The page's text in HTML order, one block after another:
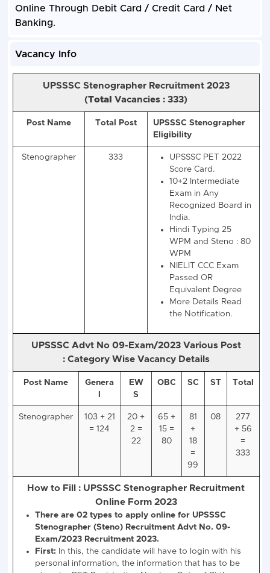
Online Through Debit Card / Credit Card / Net
Banking.
Vacancy Info
UPSSSC Stenographer Recruitment 2023
Vacancies : 333)
UPSSSC
Eligibility
UPSSSC PET
10+2
Exam in Any
Recognized
India.
WPM and
WPM
NIELIT CCC
Passed OR
Equivalent
More Details
the Notification.
UPSSSC Advt No 09-Exam/2023 Various
:Category Wise Vacancy Details
Post Name Genera EW OBC SC